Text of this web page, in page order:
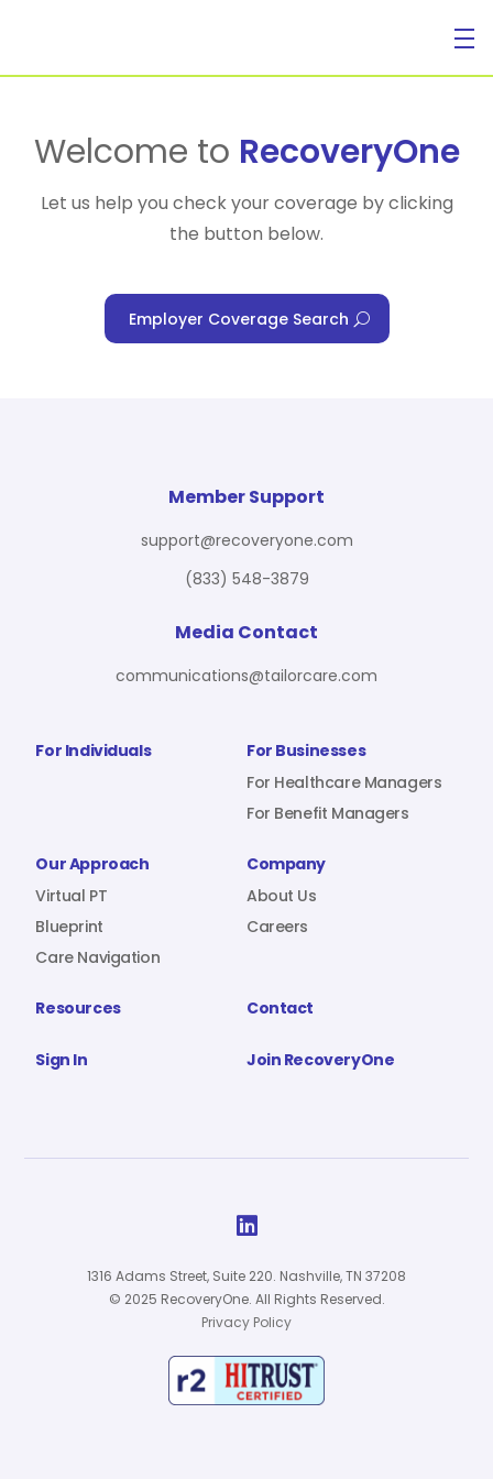
For Individuals
For Benefit Managers
Virtual PT
Company
Sign In
Welcome to RecoveryOne
Let us help you check your coverage by clicking
the button below.
Employer Coverage Search
For Individuals
For Businesses
For Healthcare Managers
For Benefit Managers
Our Approach
Virtual PT
Blueprint
Care Navigation
Company
About Us
Careers
Resources Contact
Sign In Join RecoveryOne
Member Support
support@recoveryone.com
(833) 548-3879
Media Contact
communications@tailorcare.com

1316 Adams Street, Suite 220. Nashville, TN 37208
© 2025 RecoveryOne. All Rights Reserved.
Privacy Policy